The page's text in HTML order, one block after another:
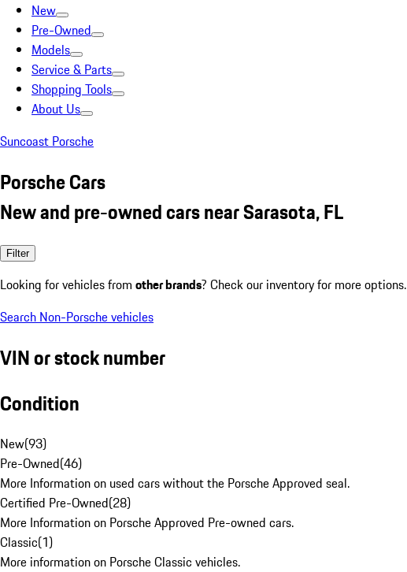
New
Pre-Owned
Models
Service & Parts
Shopping Tools
About Us
Suncoast Porsche
Porsche Cars
New and pre-owned cars near Sarasota, FL
Filter
Looking for vehicles from other brands? Check our inventory for more options.
Search Non-Porsche vehicles
VIN or stock number
Condition
New(93)
Pre-Owned(46)
More Information on used cars without the Porsche Approved seal.
Certified Pre-Owned(28)
More Information on Porsche Approved Pre-owned cars.
Classic(1)
More information on Porsche Classic vehicles.